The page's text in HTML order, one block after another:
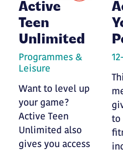
Active
Teen
Unlimited
Programmes &
Leisure
Want to level up
your game?
Active Teen
Unlimited also
gives you access
to